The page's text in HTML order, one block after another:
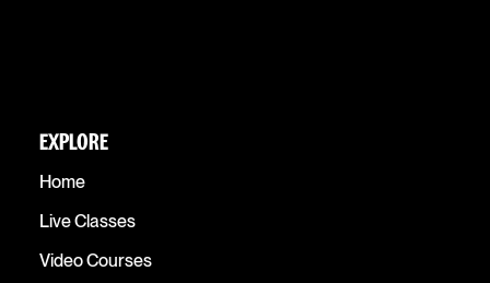
EXPLORE
Home
Live Classes
Video Courses